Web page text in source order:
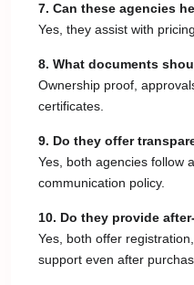
7. Can these agencies
Yes, they assist with
8. What documents
Ownership proof,
certificates.
9. Do they offer
Yes, both agencies follow
communication policy.
10. Do they provide
Yes, both offer
support even after